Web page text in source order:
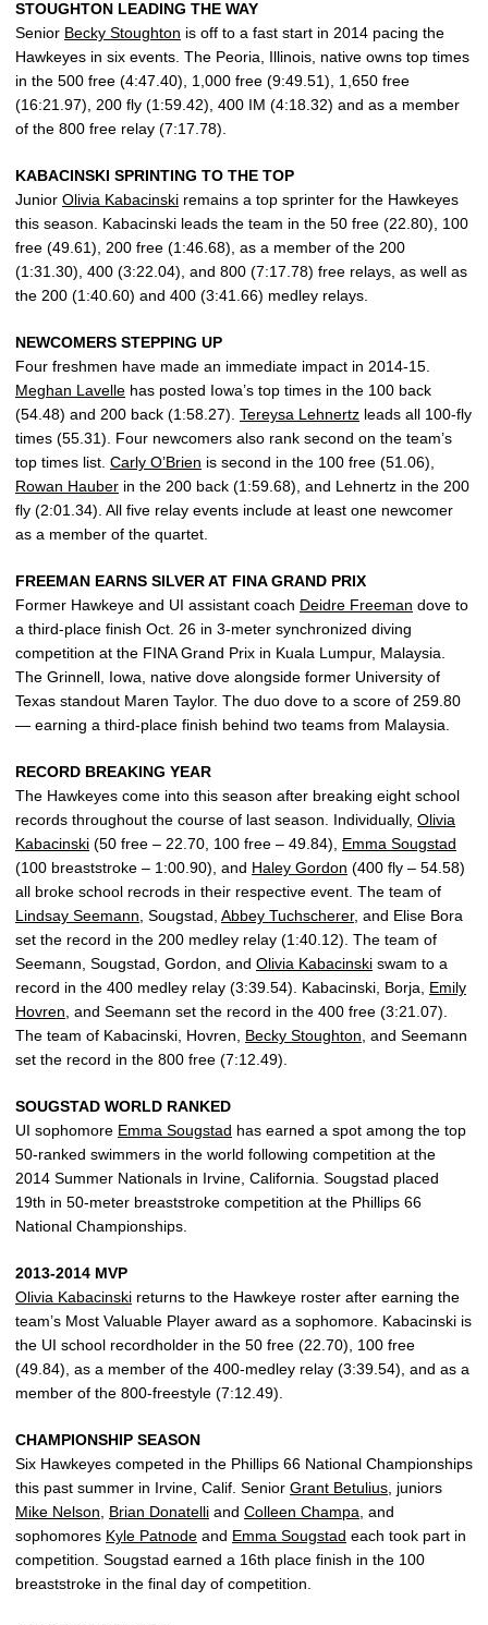
STOUGHTON LEADING THE WAY
Senior Becky Stoughton is off to a fast start in 2014 pacing the
Hawkeyes in six events. The Peoria, Illinois, native owns top times
in the 500 free (4:47.40), 1,000 free (9:49.51), 1,650 free
(16:21.97), 200 fly (1:59.42), 400 IM (4:18.32) and as a member
of the 800 free relay (7:17.78).
KABACINSKI SPRINTING TO THE TOP
Junior Olivia Kabacinski remains a top sprinter for the Hawkeyes
this season. Kabacinski leads the team in the 50 free (22.80), 100
free (49.61), 200 free (1:46.68), as a member of the 200
(1:31.30), 400 (3:22.04), and 800 (7:17.78) free relays, as well as
the 200 (1:40.60) and 400 (3:41.66) medley relays.
NEWCOMERS STEPPING UP
Four freshmen have made an immediate impact in 2014-15.
Meghan Lavelle has posted Iowa’s top times in the 100 back
(54.48) and 200 back (1:58.27). Tereysa Lehnertz leads all 100-fly
times (55.31). Four newcomers also rank second on the team’s
top times list. Carly O’Brien is second in the 100 free (51.06),
Rowan Hauber in the 200 back (1:59.68), and Lehnertz in the 200
fly (2:01.34). All five relay events include at least one newcomer
as a member of the quartet.
FREEMAN EARNS SILVER AT FINA GRAND PRIX
Former Hawkeye and UI assistant coach Deidre Freeman dove to
a third-place finish Oct. 26 in 3-meter synchronized diving
competition at the FINA Grand Prix in Kuala Lumpur, Malaysia.
The Grinnell, Iowa, native dove alongside former University of
Texas standout Maren Taylor. The duo dove to a score of 259.80
— earning a third-place finish behind two teams from Malaysia.
RECORD BREAKING YEAR
The Hawkeyes come into this season after breaking eight school
records throughout the course of last season. Individually, Olivia
Kabacinski (50 free – 22.70, 100 free – 49.84), Emma Sougstad
(100 breaststroke – 1:00.90), and Haley Gordon (400 fly – 54.58)
all broke school recrods in their respective event. The team of
Lindsay Seemann, Sougstad, Abbey Tuchscherer, and Elise Bora
set the record in the 200 medley relay (1:40.12). The team of
Seemann, Sougstad, Gordon, and Olivia Kabacinski swam to a
record in the 400 medley relay (3:39.54). Kabacinski, Borja, Emily
Hovren, and Seemann set the record in the 400 free (3:21.07).
The team of Kabacinski, Hovren, Becky Stoughton, and Seemann
set the record in the 800 free (7:12.49).
SOUGSTAD WORLD RANKED
UI sophomore Emma Sougstad has earned a spot among the top
50-ranked swimmers in the world following competition at the
2014 Summer Nationals in Irvine, California. Sougstad placed
19th in 50-meter breaststroke competition at the Phillips 66
National Championships.
2013-2014 MVP
Olivia Kabacinski returns to the Hawkeye roster after earning the
team’s Most Valuable Player award as a sophomore. Kabacinski is
the UI school recordholder in the 50 free (22.70), 100 free
(49.84), as a member of the 400-medley relay (3:39.54), and as a
member of the 800-freestyle (7:12.49).
CHAMPIONSHIP SEASON
Six Hawkeyes competed in the Phillips 66 National Championships
this past summer in Irvine, Calif. Senior Grant Betulius, juniors
Mike Nelson, Brian Donatelli and Colleen Champa, and
sophomores Kyle Patnode and Emma Sougstad each took part in
competition. Sougstad earned a 16th place finish in the 100
breaststroke in the final day of competition.